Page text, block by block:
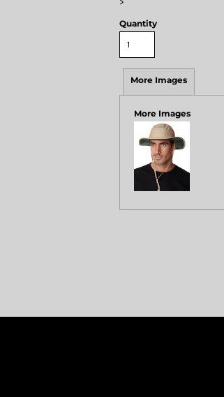
Quantity
More Images
More Images